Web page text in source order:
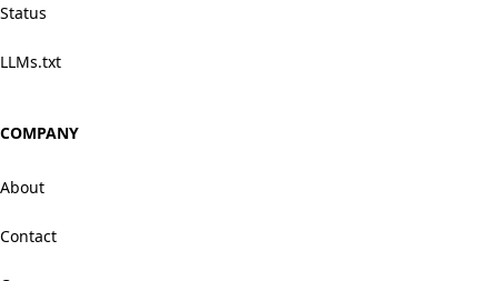
Status
LLMs.txt
COMPANY
About
Contact